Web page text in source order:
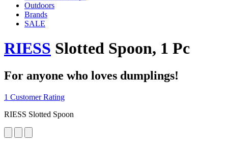
Outdoors
Brands
SALE
RIESS Slotted Spoon, 1 Pc
For anyone who loves dumplings!
1 Customer Rating
RIESS Slotted Spoon